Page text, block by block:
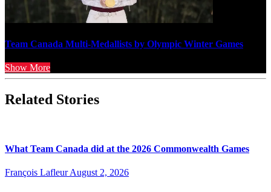
Team Canada Multi-Medallists by Olympic Winter Games
Show More
Related Stories
What Team Canada did at the 2026 Commonwealth Games
François Lafleur August 2, 2026